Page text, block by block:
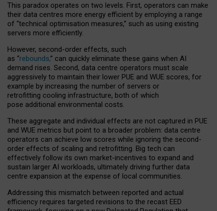
This paradox operates on two levels. First, operators can make
their data centres more energy efficient by employing a range
of “technical optimisation measures,” such as using existing
servers more efficiently.
However, second-order effects, such
as “rebounds,” can quickly eliminate these gains when AI
demand rises. Second, data centre operators must scale
aggressively to maintain their lower PUE and WUE scores, for
example by increasing the number of servers or
retrofitting cooling infrastructure, both of which
pose additional environmental costs.
These aggregate and individual effects are not captured in PUE
and WUE metrics but point to a broader problem: data centre
operators can achieve low scores while ignoring the second-
order effects of scaling and retrofitting. Big tech can
effectively follow its own market-incentives to expand and
sustain larger AI workloads, ultimately driving further data
centre expansion at the expense of local communities.
Addressing this mismatch between reported and actual
efficiency requires targeted revisions to the recast EED